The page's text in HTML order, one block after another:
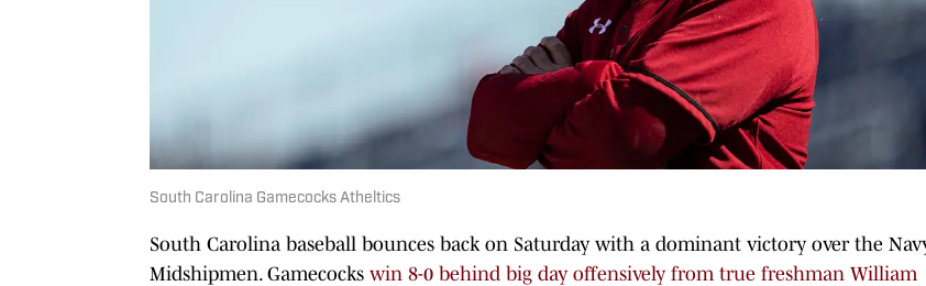
South Carolina Gamecocks Atheltics
South Carolina baseball bounces back on Saturday with a dominant victory over the
Midshipmen. Gamecocks win 8-0 behind big day offensively from true freshman William